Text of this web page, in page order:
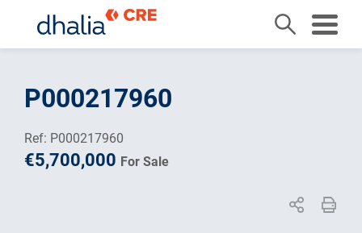
contentP000217960
Ref: P000217960
€5,700,000 For Sale